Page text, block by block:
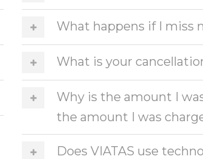
What happens if I miss
What is your
Why is the amount I
the amount I was
Does VIATAS use